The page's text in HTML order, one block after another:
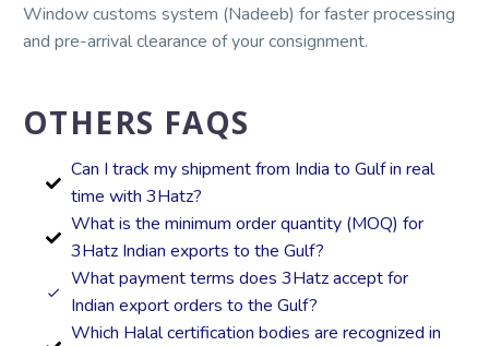
Window customs system (Nadeeb) for faster processing
and pre-arrival clearance of your consignment.
OTHERS FAQS
Can I track my shipment from India to Gulf in real
time with 3Hatz?
What is the minimum order quantity (MOQ) for
3Hatz Indian exports to the Gulf?
What payment terms does 3Hatz accept for
Indian export orders to the Gulf?
Which Halal certification bodies are recognized in